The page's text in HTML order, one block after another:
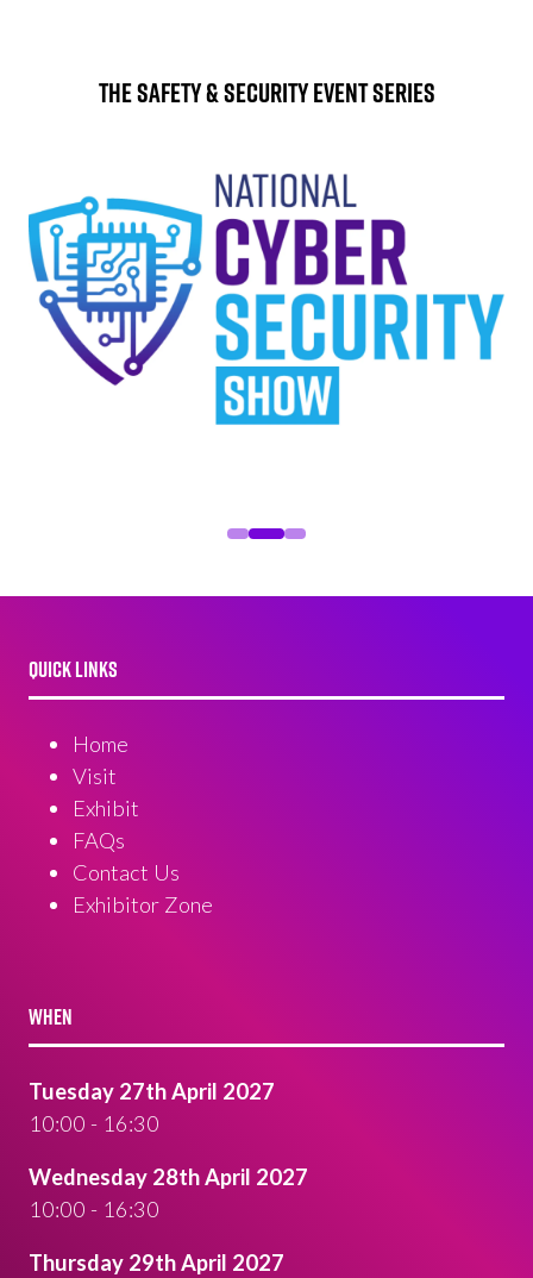
The Safety & Security Event Series
QUICK LINKS
Home
Visit
Exhibit
FAQs
Contact Us
Exhibitor Zone
WHEN
Tuesday 27th April 2027
10:00 - 16:30
Wednesday 28th April 2027
10:00 - 16:30
Thursday 29th April 2027